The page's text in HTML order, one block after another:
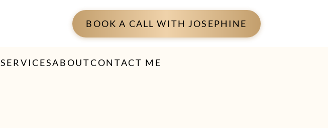
BOOK A CALL WITH JOSEPHINE
SERVICESABOUTCONTACT ME